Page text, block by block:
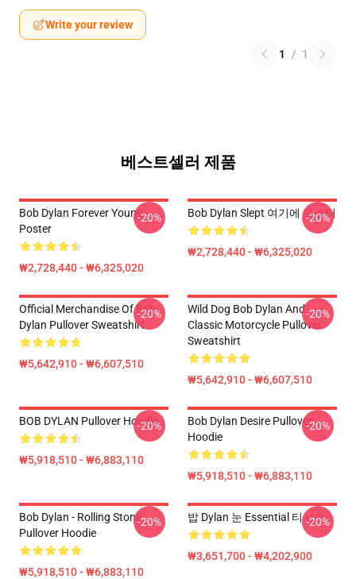
Write your review
1 / 1
베스트셀러 제품
Bob Dylan Forever Young
Poster
₩2,728,440 - ₩6,325,020
-20% Bob Dylan Slept 여기에 포스터
₩2,728,440 - ₩6,325,020
-20%
Official Merchandise Of Bob
Dylan Pullover Sweatshirt
₩5,642,910 - ₩6,607,510
-20%
Wild Dog Bob Dylan And
Classic Motorcycle Pullover
Sweatshirt
₩5,642,910 - ₩6,607,510
-20%
BOB DYLAN Pullover Hoodie
₩5,918,510 - ₩6,883,110
-20%
Bob Dylan Desire Pullover
Hoodie
₩5,918,510 - ₩6,883,110
-20%
Bob Dylan - Rolling Stone
Pullover Hoodie
₩5,918,510 - ₩6,883,110
-20% 밥 Dylan 눈 Essential 티셔츠
₩3,651,700 - ₩4,202,900
-20%